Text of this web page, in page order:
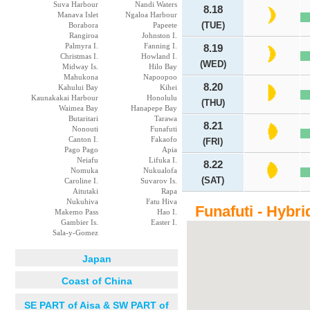
Suva Harbour
Nandi Waters
Manava Islet
Ngaloa Harbour
Borabora
Papeete
Rangiroa
Johnston I.
Palmyra I.
Fanning I.
Christmas I.
Howland I.
Midway Is.
Hilo Bay
Mahukona
Napoopoo
Kahului Bay
Kihei
Kaunakakai Harbour
Honolulu
Waimea Bay
Hanapepe Bay
Butaritari
Tarawa
Nonouti
Funafuti
Canton I.
Fakaofo
Pago Pago
Apia
Neiafu
Lifuka I.
Nomuka
Nukualofa
Caroline I.
Suvarov Is.
Aitutaki
Rapa
Nukuhiva
Fatu Hiva
Makemo Pass
Hao I.
Gambier Is.
Easter I.
Sala-y-Gomez
Japan
Coast of China
SE PART of Aisa & SW PART of
8.18
(TUE)
8.19
(WED)
8.20
(THU)
8.21
(FRI)
8.22
(SAT)
Funafuti -